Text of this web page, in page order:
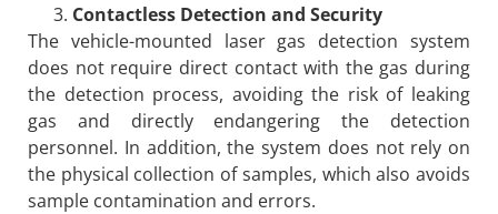
Contactless Detection and Security
The vehicle-mounted laser gas detection system
does not require direct contact with the gas during
the detection process, avoiding the risk of leaking
gas and directly endangering the detection
personnel. In addition, the system does not rely on
the physical collection of samples, which also avoids
sample contamination and errors.